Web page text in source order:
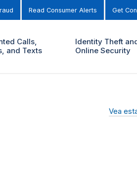
Read Consumer Alerts Get
Calls,
and Texts
Identity Theft
Online Security
Vea